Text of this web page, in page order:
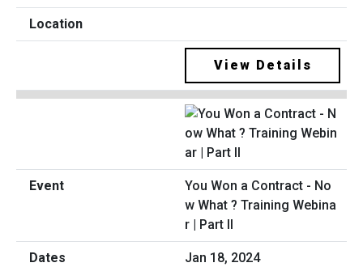
View Details
You Won a Contract - No
w What ? Training Webina
r | Part II
Jan 18, 2024